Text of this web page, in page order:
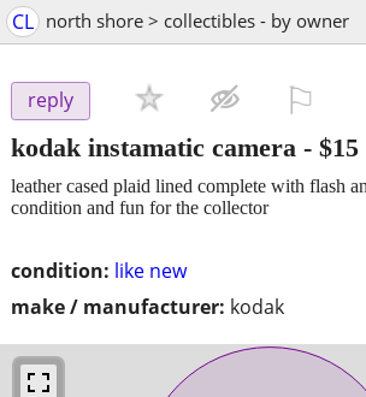
CL north shore > collectibles - by owner
reply
kodak instamatic camera - $15
condition: like new
make / manufacturer: kodak
leather cased plaid lined complete with flash
condition and fun for the collector